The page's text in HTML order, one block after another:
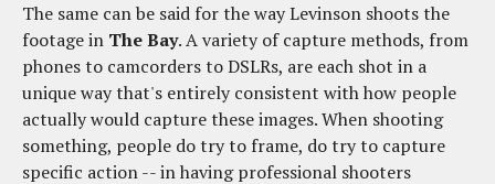
The same can be said for the way Levinson shoots the
footage in The Bay. A variety of capture methods, from
phones to camcorders to DSLRs, are each shot in a
unique way that's entirely consistent with how people
actually would capture these images. When shooting
something, people do try to frame, do try to capture
specific action -- in having professional shooters